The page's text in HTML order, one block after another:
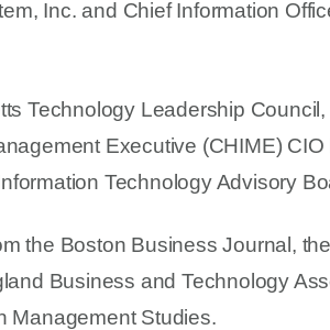
Inc. and Chief Information
Technology Leadership
Executive (CHIME) CIO
Technology Advisory
the Boston Business Journal, the
Business and Technology
Management Studies.